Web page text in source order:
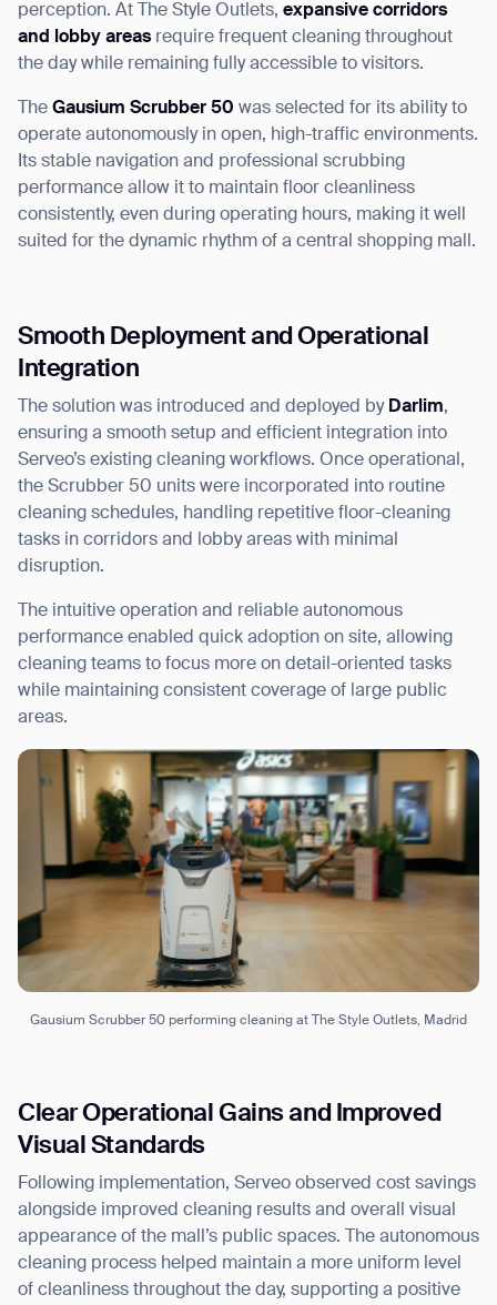
perception. At The Style Outlets, expansive corridors
and lobby areas require frequent cleaning throughout
the day while remaining fully accessible to visitors.
The Gausium Scrubber 50 was selected for its ability to
operate autonomously in open, high-traffic environments.
Its stable navigation and professional scrubbing
performance allow it to maintain floor cleanliness
consistently, even during operating hours, making it well
suited for the dynamic rhythm of a central shopping mall.
Smooth Deployment and Operational
Integration
The solution was introduced and deployed by Darlim,
ensuring a smooth setup and efficient integration into
Serveo’s existing cleaning workflows. Once operational,
the Scrubber 50 units were incorporated into routine
cleaning schedules, handling repetitive floor-cleaning
tasks in corridors and lobby areas with minimal
disruption.
The intuitive operation and reliable autonomous
performance enabled quick adoption on site, allowing
cleaning teams to focus more on detail-oriented tasks
while maintaining consistent coverage of large public
areas.
Gausium Scrubber 50 performing cleaning at The Style Outlets, Madrid
Clear Operational Gains and Improved
Visual Standards
Following implementation, Serveo observed cost savings
alongside improved cleaning results and overall visual
appearance of the mall’s public spaces. The autonomous
cleaning process helped maintain a more uniform level
of cleanliness throughout the day, supporting a positive